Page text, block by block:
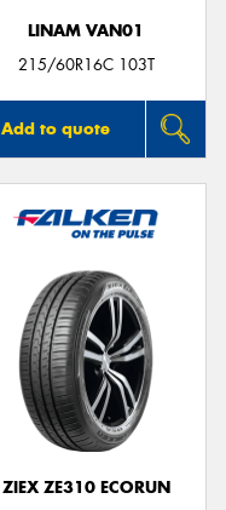
LINAM VAN01
215/60R16C 103T
Add to quote
ZIEX ZE310 ECORUN